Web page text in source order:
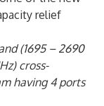
relief
(1695 – 2690
cross-
having 4 ports